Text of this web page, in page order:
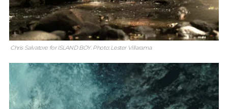
Chris Salvatore for ISLAND BOY. Photo: Lester Villarama